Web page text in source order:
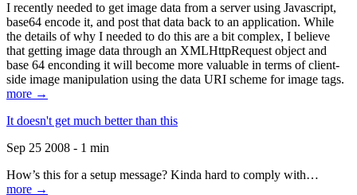
I recently needed to get image data from a server using Javascript,
base64 encode it, and post that data back to an application. While
the details of why I needed to do this are a bit complex, I believe
that getting image data through an XMLHttpRequest object and
base 64 enconding it will become more valuable in terms of client-
side image manipulation using the data URI scheme for image tags.
more →
It doesn't get much better than this
Sep 25 2008 - 1 min
How’s this for a setup message? Kinda hard to comply with…
more →